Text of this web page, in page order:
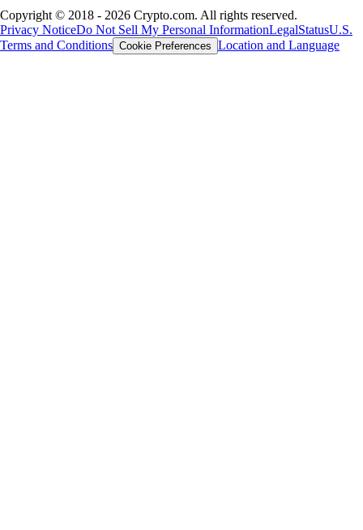
Copyright © 2018 - 2026 Crypto.com. All rights reserved.
Privacy NoticeDo Not Sell My Personal InformationLegalStatusU.S.
Terms and Conditions Cookie Preferences Location and Language